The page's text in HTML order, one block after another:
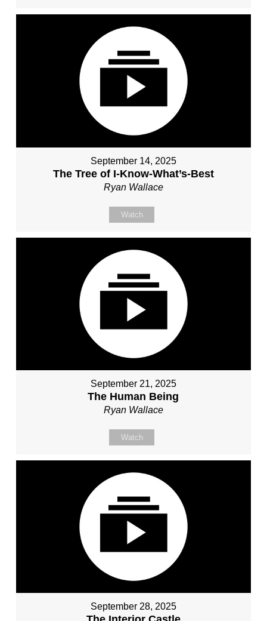
September 14, 2025
The Tree of I-Know-What’s-Best
Ryan Wallace
Watch
September 21, 2025
The Human Being
Ryan Wallace
Watch
September 28, 2025